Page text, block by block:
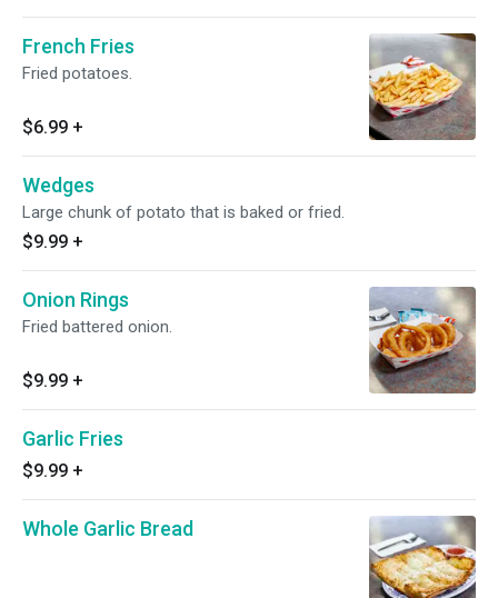
French Fries
Fried potatoes.
$6.99 +
Wedges
Large chunk of potato that is baked or fried.
$9.99 +
Onion Rings
Fried battered onion.
$9.99 +
Garlic Fries
$9.99 +
Whole Garlic Bread